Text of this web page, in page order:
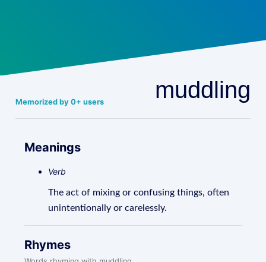
Memorized by 0+ users muddling
Meanings
Verb
The act of mixing or confusing things, often
unintentionally or carelessly.
Rhymes